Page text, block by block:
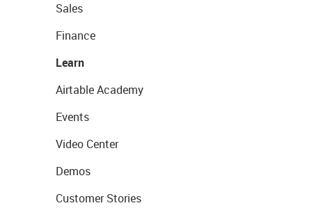
Sales
Finance
Learn
Airtable Academy
Events
Video Center
Demos
Customer Stories